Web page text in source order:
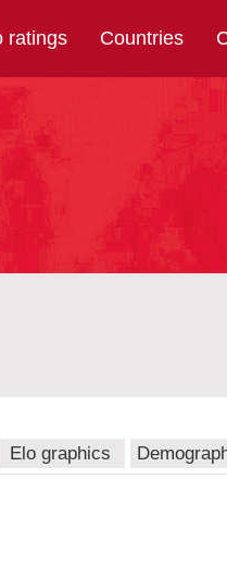
ratings Countries
Elo graphics